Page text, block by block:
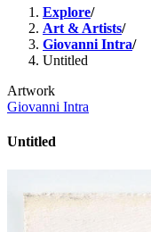
Explore/
Art & Artists/
Giovanni Intra/
Untitled
Artwork
Giovanni Intra
Untitled